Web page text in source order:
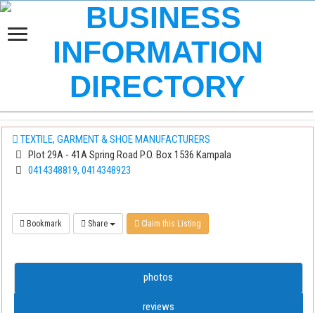
TEXTILE, GARMENT & SHOE MANUFACTURERS
Plot 29A - 41A Spring Road P.O. Box 1536 Kampala
0414348819, 0414348923
Bookmark Share Claim this Listing
photos
reviews